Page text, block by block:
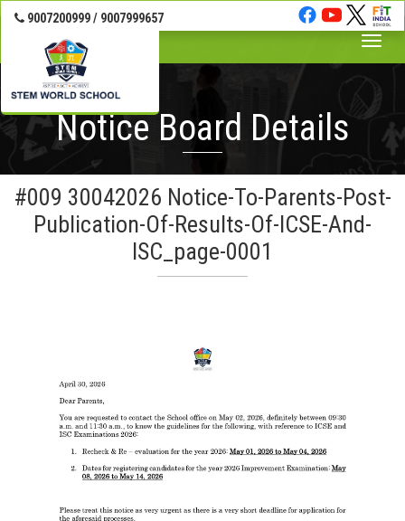
9007200999 / 9007999657
Toggle
Notice Board Details
#009 30042026 Notice-To-Parents-Post-
Publication-Of-Results-Of-ICSE-And-
ISC_page-0001